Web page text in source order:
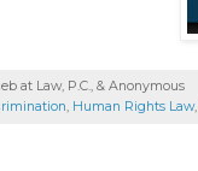
at Law, P.C., & Anonymous
, Human Rights Law,